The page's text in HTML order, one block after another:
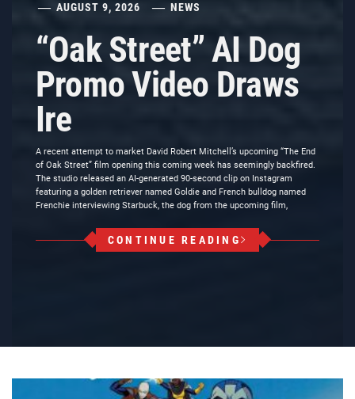
AUGUST 9, 2026 NEWS
“Oak Street” AI Dog
Promo Video Draws
Ire
A recent attempt to market David Robert Mitchell’s upcoming “The End
of Oak Street” film opening this coming week has seemingly backfired.
The studio released an AI-generated 90-second clip on Instagram
featuring a golden retriever named Goldie and French bulldog named
Frenchie interviewing Starbuck, the dog from the upcoming film,
CONTINUE READING